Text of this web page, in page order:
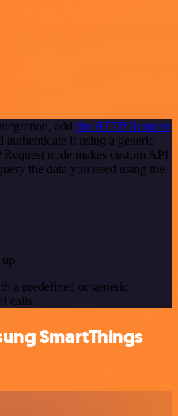
add the HTTP Request
it using a generic
node makes custom API
the data you need using the
a predefined or generic
calls.
SmartThings